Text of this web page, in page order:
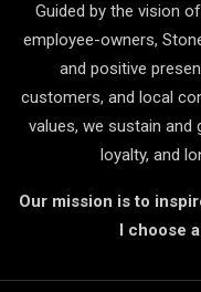
Guided by the vision
employee-owners,
and positive
customers, and local
values, we sustain
loyalty, and
Our mission is to
I choose